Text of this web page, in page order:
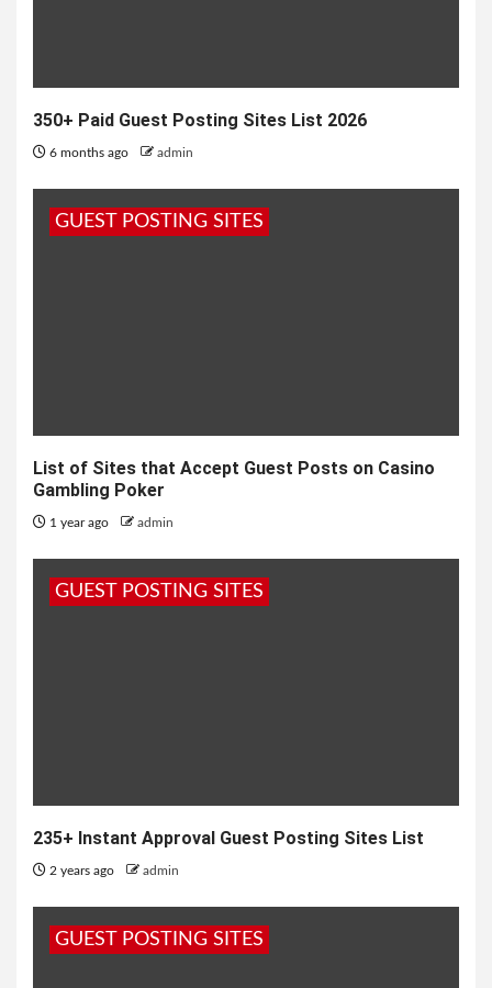
350+ Paid Guest Posting Sites List 2026
6 months ago admin
GUEST POSTING SITES
List of Sites that Accept Guest Posts on Casino
Gambling Poker
1 year ago admin
GUEST POSTING SITES
235+ Instant Approval Guest Posting Sites List
2 years ago admin
GUEST POSTING SITES